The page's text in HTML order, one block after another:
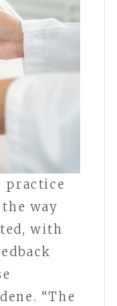
practice
way
with
“The